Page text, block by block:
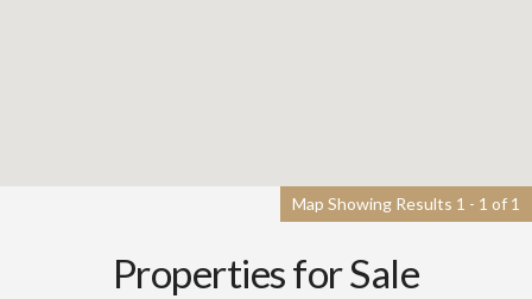
Map Showing Results 1 - 1 of 1
Properties for Sale